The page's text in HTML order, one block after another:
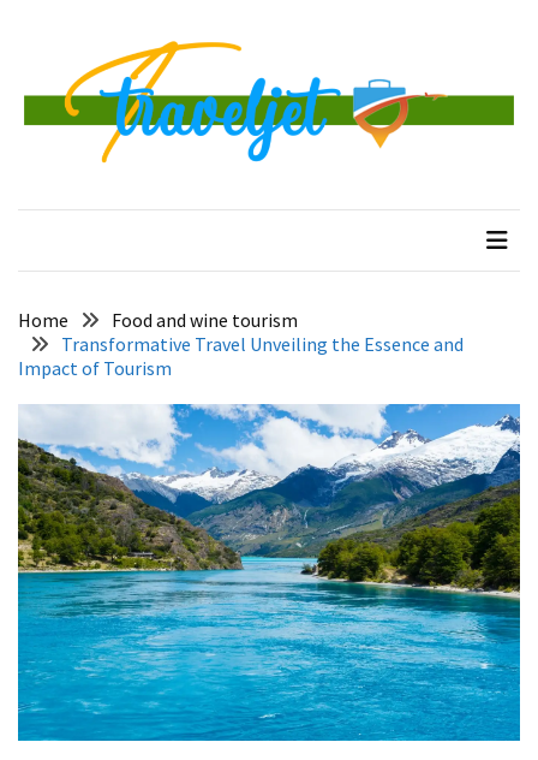
RECENT
POSTS
Guide
Central
Hidden
Paradise
How
to
Navigate
Local
Culture
During
Your
Annapurna
Base
traveljet
Home
Food and wine tourism
Transformative Travel Unveiling the Essence and
Impact of Tourism